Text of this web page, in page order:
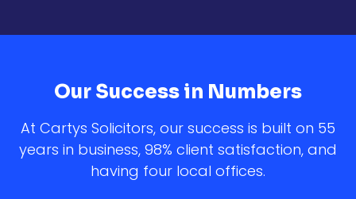
Our Success in Numbers
At Cartys Solicitors, our success is built on 55
years in business, 98% client satisfaction, and
having four local offices.